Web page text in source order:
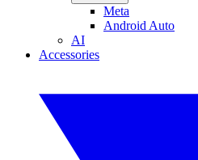
Meta
Android Auto
AI
Accessories